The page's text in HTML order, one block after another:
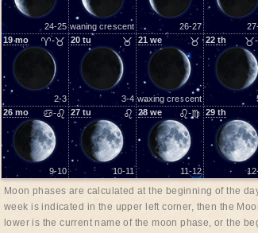
24-25 waning crescent 26-27
19mo ♈-♉
2-3
20 tu ♉
3-4
21 we ♉
waxing crescent
22 th
26 mo ♋-♌
9-10
27 tu ♌
10-11
28 we ♌-♍
11-12
29 th
Moon phases are calculated at the beginning of the
week is indicated in the upper left corner, then the
lower is the current name of the moon phase, or the